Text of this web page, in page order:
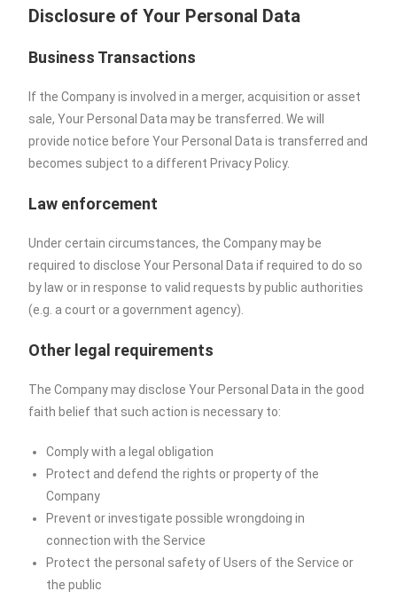
Disclosure of Your Personal Data
Business Transactions
If the Company is involved in a merger, acquisition or asset
sale, Your Personal Data may be transferred. We will
provide notice before Your Personal Data is transferred and
becomes subject to a different Privacy Policy.
Law enforcement
Under certain circumstances, the Company may be
required to disclose Your Personal Data if required to do so
by law or in response to valid requests by public authorities
(e.g. a court or a government agency).
Other legal requirements
The Company may disclose Your Personal Data in the good
faith belief that such action is necessary to:
Comply with a legal obligation
Protect and defend the rights or property of the
Company
Prevent or investigate possible wrongdoing in
connection with the Service
Protect the personal safety of Users of the Service or
the public